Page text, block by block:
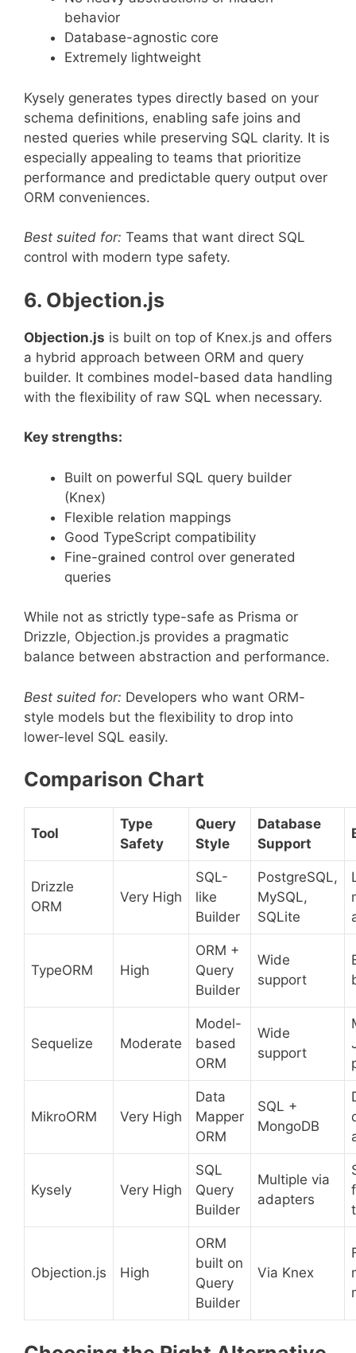
behavior
Database-agnostic core
Extremely lightweight
Kysely generates types directly based on your
schema definitions, enabling safe joins and
nested queries while preserving SQL clarity. It is
especially appealing to teams that prioritize
performance and predictable query output over
ORM conveniences.
Best suited for: Teams that want direct SQL
control with modern type safety.
6. Objection.js
Objection.js is built on top of Knex.js and offers
a hybrid approach between ORM and query
builder. It combines model-based data handling
with the flexibility of raw SQL when necessary.
Key strengths:
Built on powerful SQL query builder
(Knex)
Flexible relation mappings
Good TypeScript compatibility
Fine-grained control over generated
queries
While not as strictly type-safe as Prisma or
Drizzle, Objection.js provides a pragmatic
balance between abstraction and performance.
Best suited for: Developers who want ORM-
style models but the flexibility to drop into
lower-level SQL easily.
Comparison Chart
Tool
Type
Safety
Query
Style
Database
Support
Drizzle
ORM
Very High
SQL-
like
Builder
PostgreSQL,
MySQL,
SQLite
TypeORM High
ORM +
Query
Builder
Wide
support
Sequelize Moderate
Model-
based
ORM
Wide
support
MikroORM Very High
Data
Mapper
ORM
SQL +
MongoDB
Kysely Very High
SQL
Query
Builder
Multiple via
adapters
Objection.js High
ORM
built on
Query
Builder
Via Knex